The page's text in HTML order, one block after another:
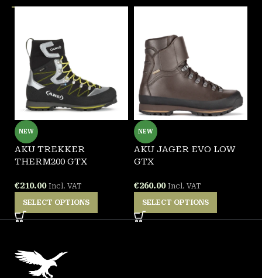
NEW
AKU TREKKER
THERM200 GTX
€210.00 Incl. VAT
SELECT OPTIONS
NEW
AKU JAGER EVO LOW
GTX
€260.00 Incl. VAT
SELECT OPTIONS